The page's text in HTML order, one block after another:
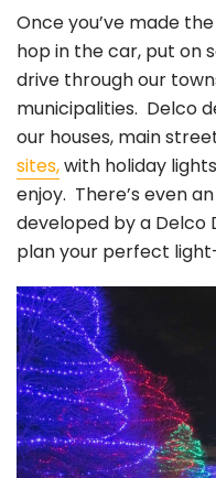
Once you’ve made
hop in the car, put on
drive through our
municipalities. Delco
our houses, main
sites,with holiday
enjoy. There’s even
developed by a Delco
plan your perfect